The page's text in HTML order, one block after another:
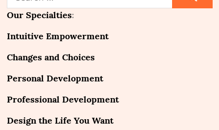
for:
Our Specialties:
Intuitive Empowerment
Changes and Choices
Personal Development
Professional Development
Design the Life You Want